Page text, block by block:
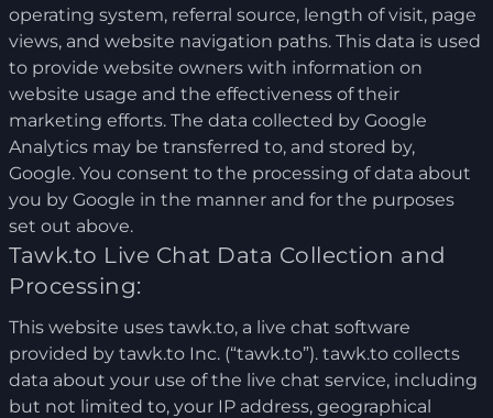
operating system, referral source, length of visit, page
views, and website navigation paths. This data is used
to provide website owners with information on
website usage and the effectiveness of their
marketing efforts. The data collected by Google
Analytics may be transferred to, and stored by,
Google. You consent to the processing of data about
you by Google in the manner and for the purposes
set out above.
Tawk.to Live Chat Data Collection and
Processing:
This website uses tawk.to, a live chat software
provided by tawk.to Inc. (“tawk.to”). tawk.to collects
data about your use of the live chat service, including
but not limited to, your IP address, geographical